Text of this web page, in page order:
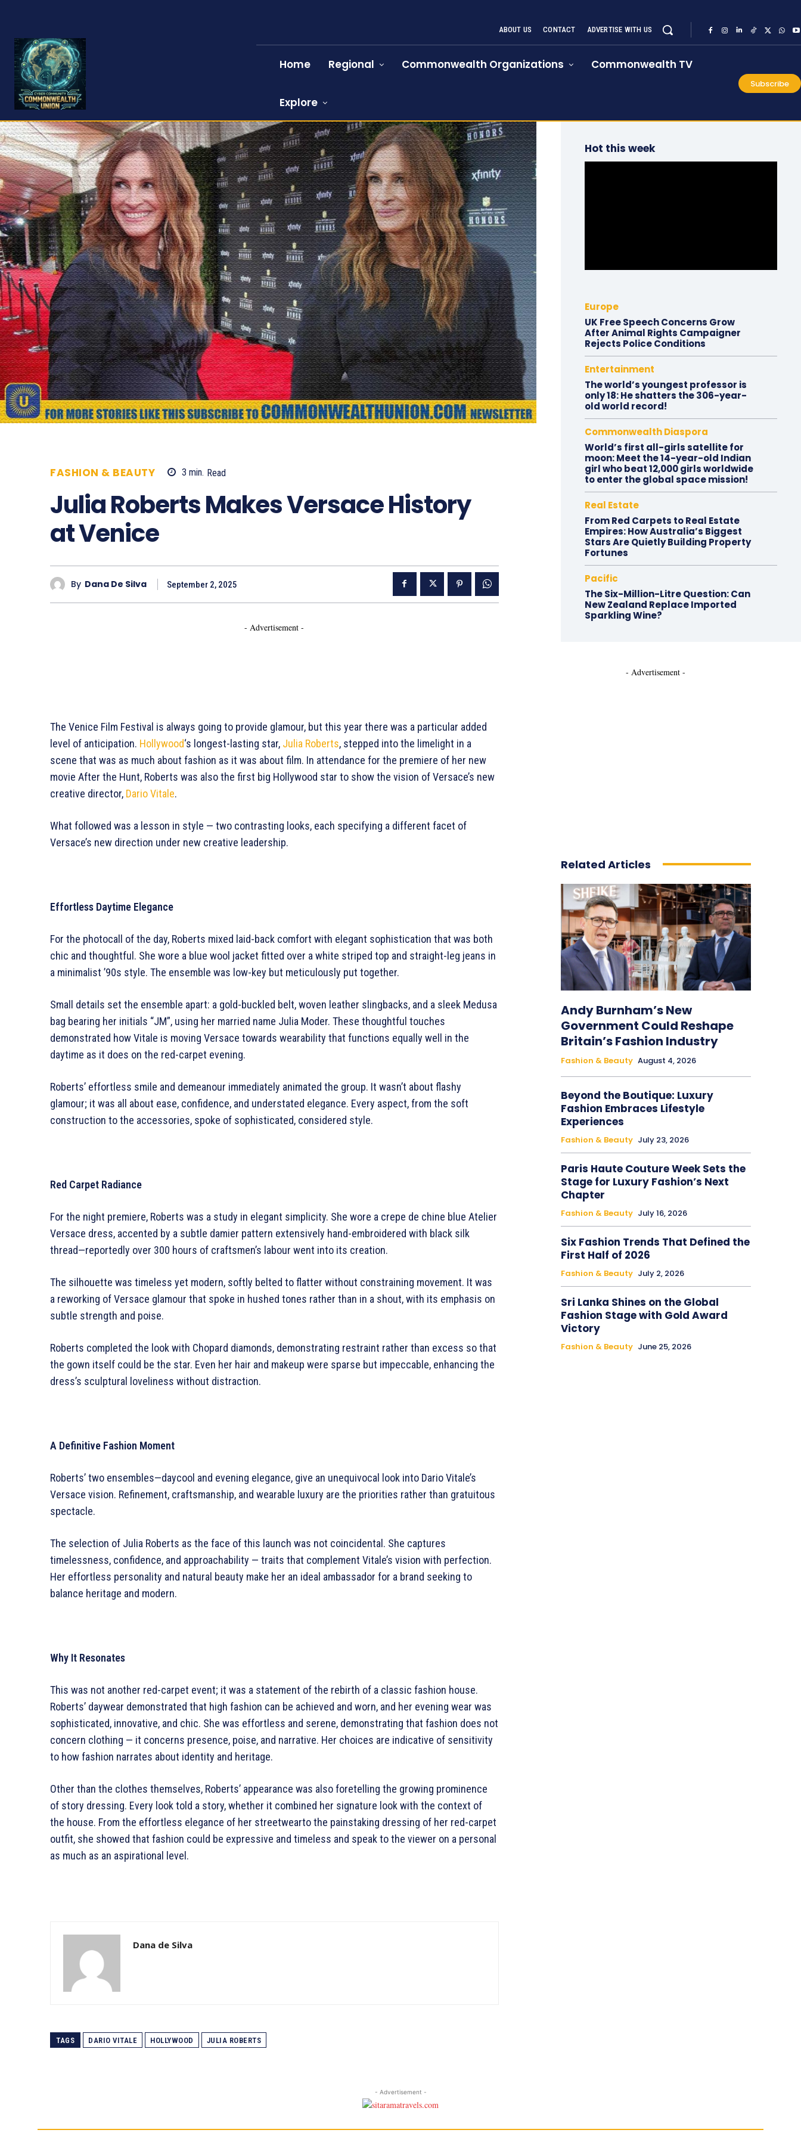
ABOUT US CONTACT ADVERTISE WITH US
Home Regional Commonwealth Organizations Commonwealth TV
Explore
Subscribe
FASHION & BEAUTY 3 min. Read
Julia Roberts Makes Versace History
at Venice
By Dana De Silva September 2, 2025
- Advertisement -
The Venice Film Festival is always going to provide glamour, but this year there was a particular added
level of anticipation. Hollywood‘s longest-lasting star, Julia Roberts, stepped into the limelight in a
scene that was as much about fashion as it was about film. In attendance for the premiere of her new
movie After the Hunt, Roberts was also the first big Hollywood star to show the vision of Versace’s new
creative director, Dario Vitale.
What followed was a lesson in style — two contrasting looks, each specifying a different facet of
Versace’s new direction under new creative leadership.
Effortless Daytime Elegance
For the photocall of the day, Roberts mixed laid-back comfort with elegant sophistication that was both
chic and thoughtful. She wore a blue wool jacket fitted over a white striped top and straight-leg jeans in
a minimalist ’90s style. The ensemble was low-key but meticulously put together.
Small details set the ensemble apart: a gold-buckled belt, woven leather slingbacks, and a sleek Medusa
bag bearing her initials “JM”, using her married name Julia Moder. These thoughtful touches
demonstrated how Vitale is moving Versace towards wearability that functions equally well in the
daytime as it does on the red-carpet evening.
Roberts’ effortless smile and demeanour immediately animated the group. It wasn’t about flashy
glamour; it was all about ease, confidence, and understated elegance. Every aspect, from the soft
construction to the accessories, spoke of sophisticated, considered style.
Red Carpet Radiance
For the night premiere, Roberts was a study in elegant simplicity. She wore a crepe de chine blue Atelier
Versace dress, accented by a subtle damier pattern extensively hand-embroidered with black silk
thread—reportedly over 300 hours of craftsmen’s labour went into its creation.
The silhouette was timeless yet modern, softly belted to flatter without constraining movement. It was
a reworking of Versace glamour that spoke in hushed tones rather than in a shout, with its emphasis on
subtle strength and poise.
Roberts completed the look with Chopard diamonds, demonstrating restraint rather than excess so that
the gown itself could be the star. Even her hair and makeup were sparse but impeccable, enhancing the
dress’s sculptural loveliness without distraction.
A Definitive Fashion Moment
Roberts’ two ensembles—daycool and evening elegance, give an unequivocal look into Dario Vitale’s
Versace vision. Refinement, craftsmanship, and wearable luxury are the priorities rather than gratuitous
spectacle.
The selection of Julia Roberts as the face of this launch was not coincidental. She captures
timelessness, confidence, and approachability — traits that complement Vitale’s vision with perfection.
Her effortless personality and natural beauty make her an ideal ambassador for a brand seeking to
balance heritage and modern.
Why It Resonates
This was not another red-carpet event; it was a statement of the rebirth of a classic fashion house.
Roberts’ daywear demonstrated that high fashion can be achieved and worn, and her evening wear was
sophisticated, innovative, and chic. She was effortless and serene, demonstrating that fashion does not
concern clothing — it concerns presence, poise, and narrative. Her choices are indicative of sensitivity
to how fashion narrates about identity and heritage.
Other than the clothes themselves, Roberts’ appearance was also foretelling the growing prominence
of story dressing. Every look told a story, whether it combined her signature look with the context of
the house. From the effortless elegance of her streetwearto the painstaking dressing of her red-carpet
outfit, she showed that fashion could be expressive and timeless and speak to the viewer on a personal
as much as an aspirational level.
Dana de Silva
TAGS DARIO VITALE HOLLYWOOD JULIA ROBERTS
Hot this week
Europe
UK Free Speech Concerns Grow
After Animal Rights Campaigner
Rejects Police Conditions
Entertainment
The world’s youngest professor is
only 18: He shatters the 306-year-
old world record!
Commonwealth Diaspora
World’s first all-girls satellite for
moon: Meet the 14-year-old Indian
girl who beat 12,000 girls worldwide
to enter the global space mission!
Real Estate
From Red Carpets to Real Estate
Empires: How Australia’s Biggest
Stars Are Quietly Building Property
Fortunes
Pacific
The Six-Million-Litre Question: Can
New Zealand Replace Imported
Sparkling Wine?
- Advertisement -
Related Articles
Andy Burnham’s New
Government Could Reshape
Britain’s Fashion Industry
Fashion & Beauty August 4, 2026
Beyond the Boutique: Luxury
Fashion Embraces Lifestyle
Experiences
Fashion & Beauty July 23, 2026
Paris Haute Couture Week Sets the
Stage for Luxury Fashion’s Next
Chapter
Fashion & Beauty July 16, 2026
Six Fashion Trends That Defined the
First Half of 2026
Fashion & Beauty July 2, 2026
Sri Lanka Shines on the Global
Fashion Stage with Gold Award
Victory
Fashion & Beauty June 25, 2026
- Advertisement -